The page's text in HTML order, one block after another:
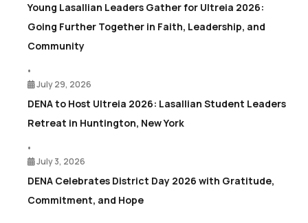
Young Lasallian Leaders Gather for Ultreia 2026:
Going Further Together in Faith, Leadership, and
Community
•
July 29, 2026
DENA to Host Ultreia 2026: Lasallian Student Leaders
Retreat in Huntington, New York
•
July 3, 2026
DENA Celebrates District Day 2026 with Gratitude,
Commitment, and Hope